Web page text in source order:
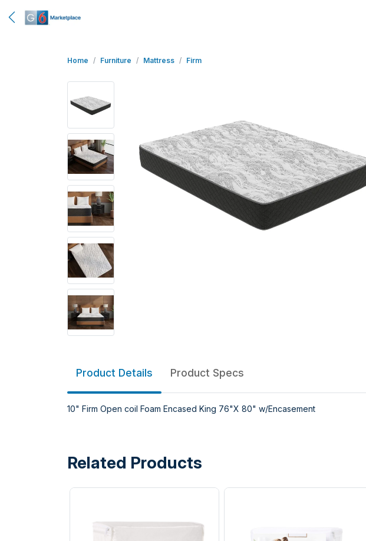
Home Furniture Mattress Firm
Product Details Product Specs
10" Firm Open coil Foam Encased King 76"X 80" w/Encasement
Related Products